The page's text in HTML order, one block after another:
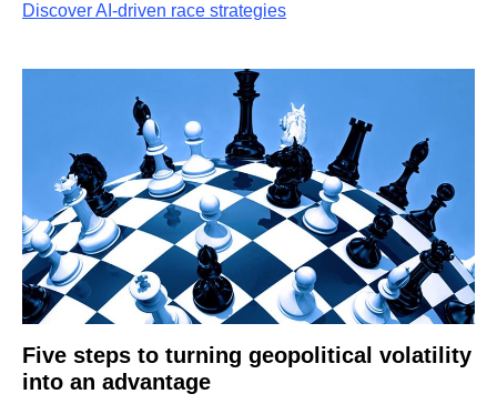
Discover AI-driven race strategies
Five steps to turning geopolitical volatility
into an advantage